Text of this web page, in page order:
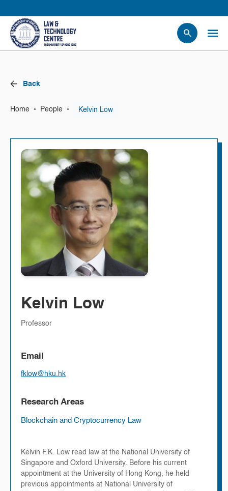
News
Research
Projects
Contact Us
Back
Home • People • Kelvin Low
Kelvin Low
Professor
Email
fklow@hku.hk
Research Areas
Blockchain and Cryptocurrency Law
Kelvin F.K. Low read law at the National University of
Singapore and Oxford University. Before his current
appointment at the University of Hong Kong, he held
previous appointments at National University of